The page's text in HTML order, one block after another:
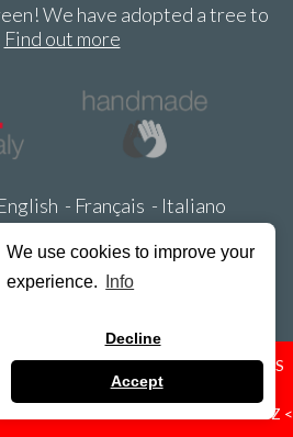
We use cookies to improve your
experience.
Info
Decline
Accept
spediremo dal 31 Agosto! — HOLIDAYS
we ship from August 31st!
- D - FR - A - NL - B - ES - PL - LU - CZ <
We have adopted a tree to
Find out more
- Français - Italiano
auto, accessori auto MADE IN
Accoundoirs -
P.Iva IT02178470353
int. 1 - 37131 Verona (VR) - Italy -
9:00-12:00, 15:00-18:00,
info@braccioli-italy-armrests.com
con
Scontrino.com